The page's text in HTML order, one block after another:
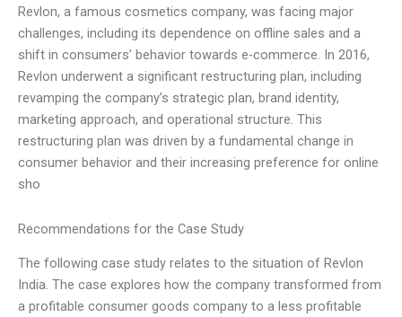
Revlon, a famous cosmetics company, was facing major
challenges, including its dependence on offline sales and a
shift in consumers’ behavior towards e-commerce. In 2016,
Revlon underwent a significant restructuring plan, including
revamping the company’s strategic plan, brand identity,
marketing approach, and operational structure. This
restructuring plan was driven by a fundamental change in
consumer behavior and their increasing preference for online
sho
Recommendations for the Case Study
The following case study relates to the situation of Revlon
India. The case explores how the company transformed from
a profitable consumer goods company to a less profitable